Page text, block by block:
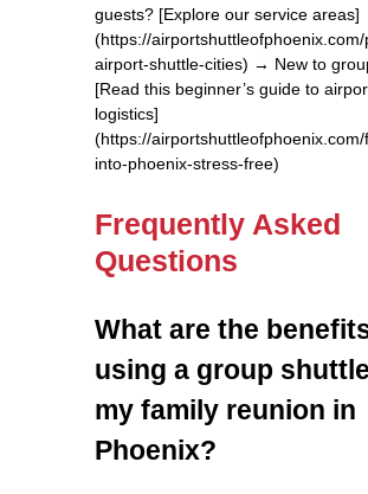
guests? [Explore our service areas]
(https://airportshuttleofphoenix.com/
airport-shuttle-cities) → New to
[Read this beginner’s guide to
logistics]
(https://airportshuttleofphoenix.com/
into-phoenix-stress-free)
Frequently Asked
Questions
What are the
using a group
my family reunion in
Phoenix?